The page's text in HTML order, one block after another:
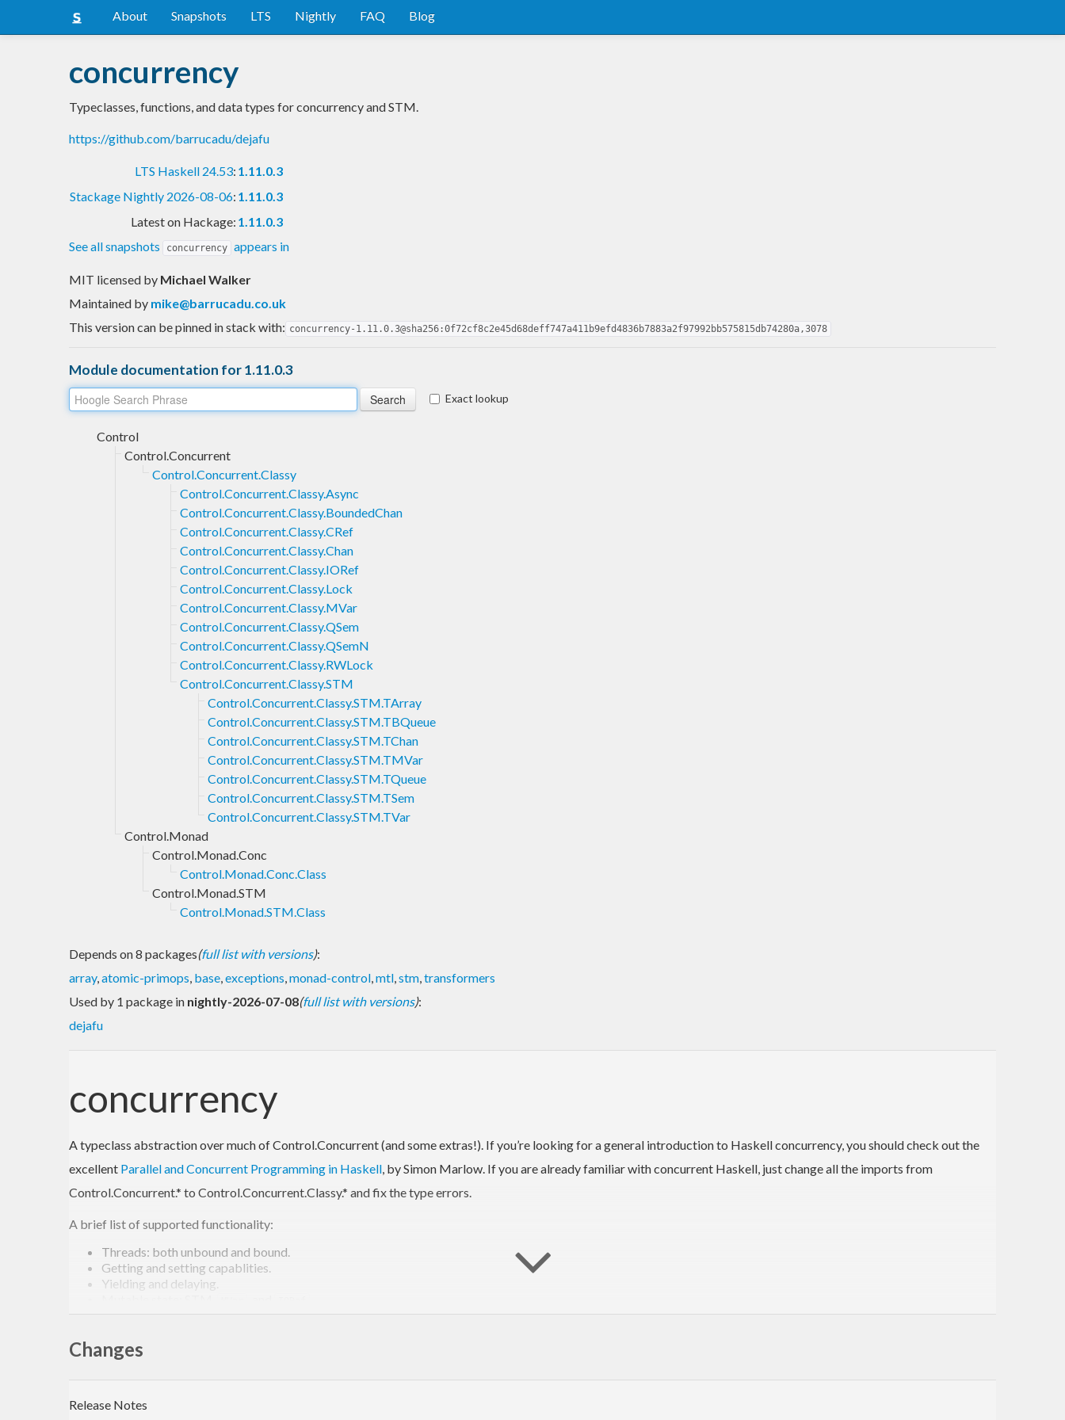
About Snapshots LTS Nightly FAQ Blog
concurrency
Typeclasses, functions, and data types for concurrency and STM.
https://github.com/barrucadu/dejafu
LTS Haskell 24.53: 1.11.0.3
Stackage Nightly 2026-08-06: 1.11.0.3
Latest on Hackage: 1.11.0.3
See all snapshots
concurrency appears in
MIT licensed by Michael Walker
Maintained by mike@barrucadu.co.uk
This version can be pinned in stack with: concurrency-1.11.0.3@sha256:0f72cf8c2e45d68deff747a411b9efd4836b7883a2f97992bb575815db74280a,3078
Module documentation for 1.11.0.3
Exact lookup
Control
Control.Concurrent
Control.Concurrent.Classy
Control.Concurrent.Classy.Async
Control.Concurrent.Classy.BoundedChan
Control.Concurrent.Classy.CRef
Control.Concurrent.Classy.Chan
Control.Concurrent.Classy.IORef
Control.Concurrent.Classy.Lock
Control.Concurrent.Classy.MVar
Control.Concurrent.Classy.QSem
Control.Concurrent.Classy.QSemN
Control.Concurrent.Classy.RWLock
Control.Concurrent.Classy.STM
Control.Concurrent.Classy.STM.TArray
Control.Concurrent.Classy.STM.TBQueue
Control.Concurrent.Classy.STM.TChan
Control.Concurrent.Classy.STM.TMVar
Control.Concurrent.Classy.STM.TQueue
Control.Concurrent.Classy.STM.TSem
Control.Concurrent.Classy.STM.TVar
Control.Monad
Control.Monad.Conc
Control.Monad.Conc.Class
Control.Monad.STM
Control.Monad.STM.Class
Depends on 8 packages(full list with versions):
array,atomic-primops, base,exceptions,monad-control,mtl,stm,transformers
Used by 1 package in nightly-2026-07-08(full list with versions):
dejafu
concurrency
A typeclass abstraction over much of Control.Concurrent (and some extras!). If you’re looking for a general introduction to Haskell concurrency, you should check out the
excellent Parallel and Concurrent Programming in Haskell, by Simon Marlow. If you are already familiar with concurrent Haskell, just change all the imports from
Control.Concurrent.* to Control.Concurrent.Classy.* and fix the type errors.
A brief list of supported functionality:
Threads: both unbound and bound.
Getting and setting capablities.
Yielding and delaying.
All of the data structures in Control.Concurrent.* and Control.Concurrent.STM.* have typeclass-abstracted equivalents.
This is quite a rich set of functionality, although it is not complete. If there is something else you need, file an issue!
Changes
Release Notes